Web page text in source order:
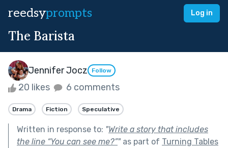
reedsyprompts Log in
The Barista
Jennifer Jocz Follow
20 likes 6 comments
Drama Fiction Speculative
Written in response to: "Write a story that includes
the line “You can see me?”"as part of Turning Tables